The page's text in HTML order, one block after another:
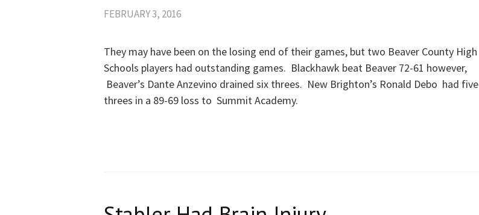
FEBRUARY 3, 2016
They may have been on the losing end of their games, but two Beaver County High
Schools players had outstanding games. Blackhawk beat Beaver 72-61 however,
Beaver’s Dante Anzevino drained six threes. New Brighton’s Ronald Debo had five
threes in a 89-69 loss to Summit Academy.